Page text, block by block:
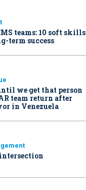
teams: 10 soft skills
term success
we get that person
team return after
in Venezuela